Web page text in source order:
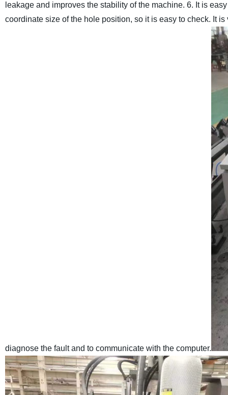
leakage and improves the stability of the machine. 6. It is
coordinate size of the hole position, so it is easy to check. It
diagnose the fault and to communicate with the computer.